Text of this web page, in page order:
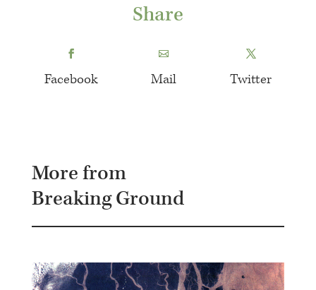
Share
Facebook Mail Twitter
More from
Breaking Ground